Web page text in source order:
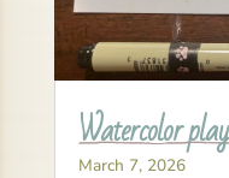
Watercolor play
March 7, 2026